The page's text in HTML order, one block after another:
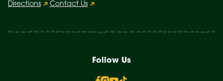
Directions Contact Us
Follow Us